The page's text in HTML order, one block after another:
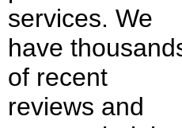
services. We
have
of recent
reviews and